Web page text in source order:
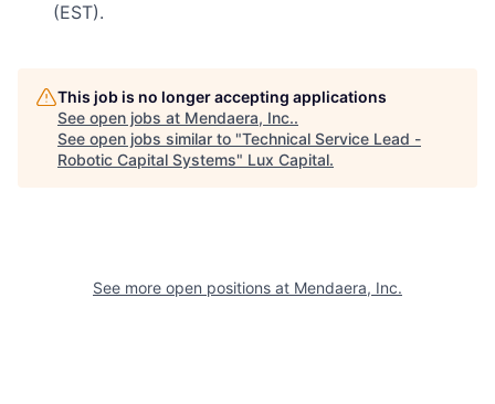
(EST).
This job is no longer accepting applications
See open jobs at Mendaera, Inc..
See open jobs similar to "Technical Service Lead -
Robotic Capital Systems" Lux Capital.
See more open positions at Mendaera, Inc.